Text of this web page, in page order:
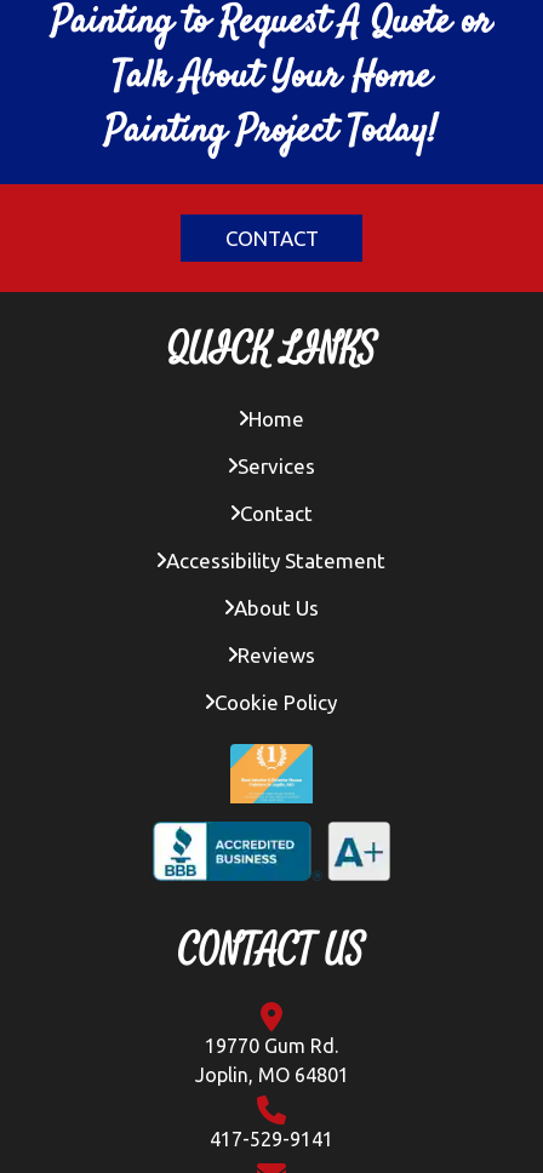
Painting to Request A Quote or
Talk About Your Home
Painting Project Today!
CONTACT
QUICK LINKS
Home
Services
Contact
Accessibility Statement
About Us
Reviews
Cookie Policy
CONTACT US
19770 Gum Rd.
Joplin, MO 64801
417-529-9141